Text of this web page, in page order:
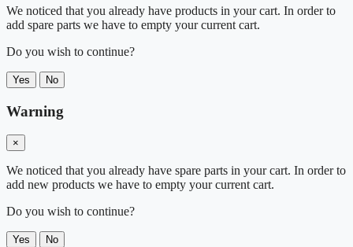
We noticed that you already have products in your cart. In order to
add spare parts we have to empty your current cart.
Do you wish to continue?
Yes No
Warning
×
We noticed that you already have spare parts in your cart. In order to
add new products we have to empty your current cart.
Do you wish to continue?
Yes No